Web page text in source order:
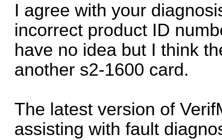
I agree with your
incorrect product ID
have no idea but I think
another s2-1600 card.
The latest version of
assisting with fault